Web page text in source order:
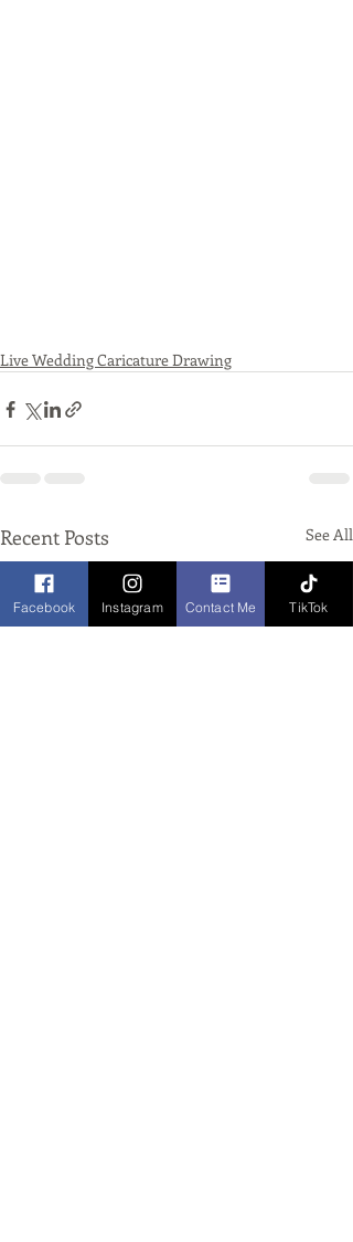
Live Wedding Caricature Drawing
Recent Posts See All
Facebook Instagram Contact Me TikTok